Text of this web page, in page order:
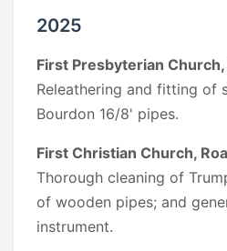
2025
First Presbyterian
Releathering and fitting of
Bourdon 16/8' pipes.
First Christian Church,
Thorough cleaning of
of wooden pipes; and
instrument.